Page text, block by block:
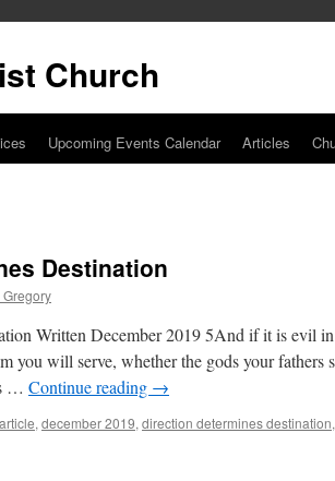
Church
Upcoming Events Calendar Articles
Destination
Written December 2019 5And if it is evil in
you will serve, whether the gods your fathers
… Continue reading →
article, december 2019, direction determines destination,